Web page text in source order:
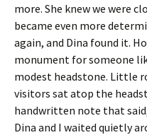
more. She knew we were
became even more
again, and Dina found it.
monument for someone
modest headstone. Little
visitors sat atop the
handwritten note that said,
Dina and I waited quietly